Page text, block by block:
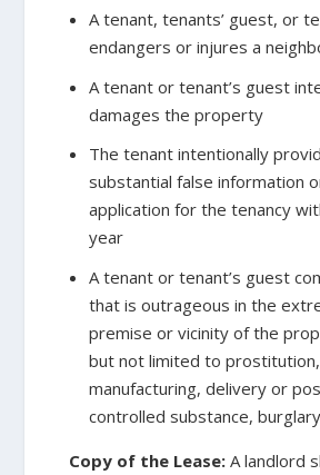
A tenant, tenants’ guest, or
endangers or injures a
A tenant or tenant’s guest
damages the property
The tenant intentionally
substantial false information
application for the tenancy
year
A tenant or tenant’s guest
that is outrageous in the
premise or vicinity of the
but not limited to prostitution,
manufacturing, delivery or
controlled substance,
Copy of the Lease: A landlord